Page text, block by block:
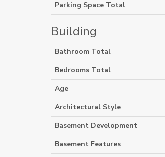
Parking Space Total
Building
Bathroom Total
Bedrooms Total
Age
Architectural Style
Basement Development
Basement Features